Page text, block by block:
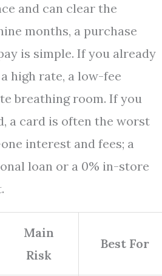
and can clear the
months, a purchase
is simple. If you already
high rate, a low-fee
breathing room. If you
a card is often the worst
interest and fees; a
loan or a 0% in-store
Main
Risk
Best For